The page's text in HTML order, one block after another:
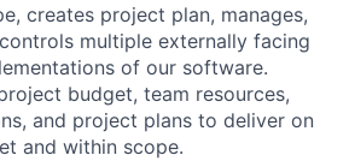
creates project plan, manages,
multiple externally facing
of our software.
budget, team resources,
and project plans to deliver on
and within scope.